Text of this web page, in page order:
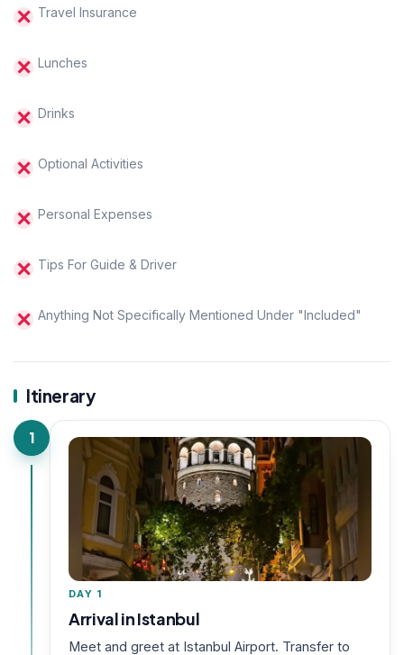
Travel Insurance
Lunches
Drinks
Optional Activities
Personal Expenses
Tips For Guide & Driver
Anything Not Specifically Mentioned Under "Included"
Itinerary
1
DAY 1
Arrival in Istanbul
Meet and greet at Istanbul Airport. Transfer to